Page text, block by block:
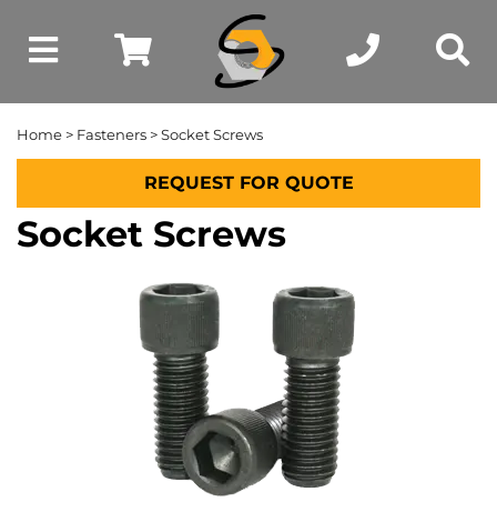
Home > Fasteners > Socket Screws
REQUEST FOR QUOTE
Socket Screws